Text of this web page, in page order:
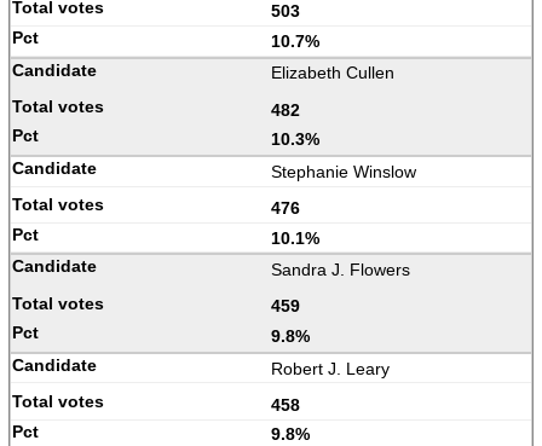
503
10.7%
Elizabeth Cullen
482
10.3%
Stephanie Winslow
476
10.1%
Sandra J. Flowers
459
9.8%
Robert J. Leary
458
9.8%